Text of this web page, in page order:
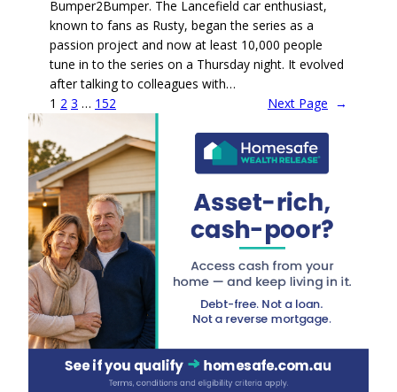
Bumper2Bumper. The Lancefield car enthusiast,
known to fans as Rusty, began the series as a
passion project and now at least 10,000 people
tune in to the series on a Thursday night. It evolved
after talking to colleagues with…
1 2 3 … 152 Next Page →